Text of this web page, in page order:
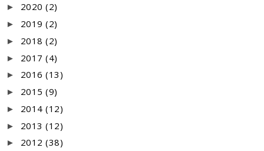
► 2020 (2)
► 2019 (2)
► 2018 (2)
► 2017 (4)
► 2016 (13)
► 2015 (9)
► 2014 (12)
► 2013 (12)
► 2012 (38)